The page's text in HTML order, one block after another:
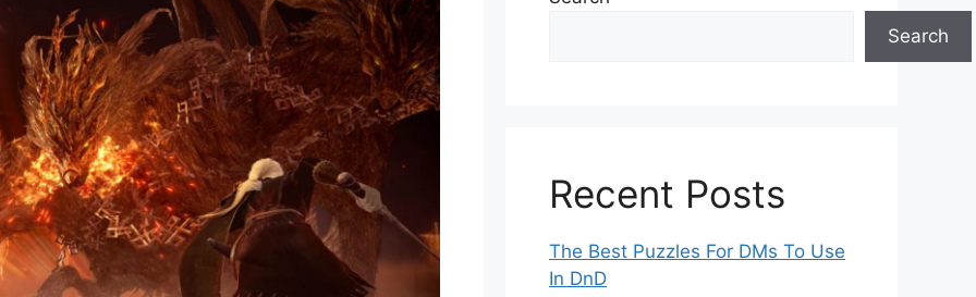
Search
Recent Posts
The Best Puzzles For DMs To Use
In DnD